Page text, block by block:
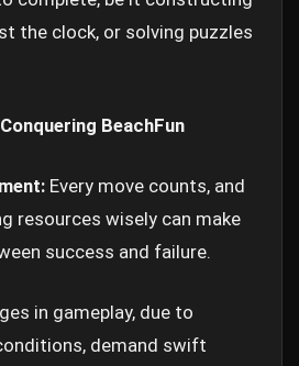
the clock, or solving puzzles
BeachFun
Every move counts, and
resources wisely can make
success and failure.
in gameplay, due to
demand swift